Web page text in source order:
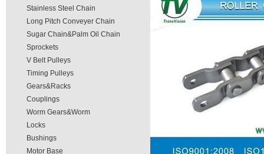
Stainless Steel Chain
Long Pitch Conveyer Chain
Sugar Chain&Palm Oil Chain
Sprockets
V Belt Pulleys
Timing Pulleys
Gears&Racks
Couplings
Worm Gears&Worm
Locks
Bushings
Motor Base